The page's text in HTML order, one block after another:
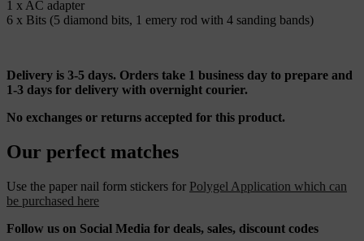
1 x AC adapter
6 x Bits (5 diamond bits, 1 emery rod with 4 sanding bands)
Delivery is 3-5 days. Orders take 1 business day to prepare and
1-3 days for delivery with overnight courier.
No exchanges or returns accepted for this product.
Our perfect matches
Use the paper nail form stickers for Polygel Application which can
be purchased here
Follow us on Social Media for deals, sales, discount codes